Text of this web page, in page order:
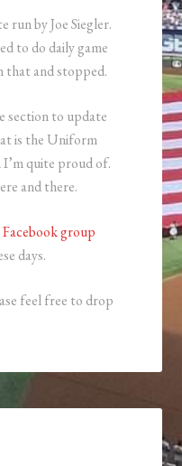
run by Joe Siegler.
to do daily game
that and stopped.
section to update
is the Uniform
quite proud of.
and there.
group
days.
feel free to drop